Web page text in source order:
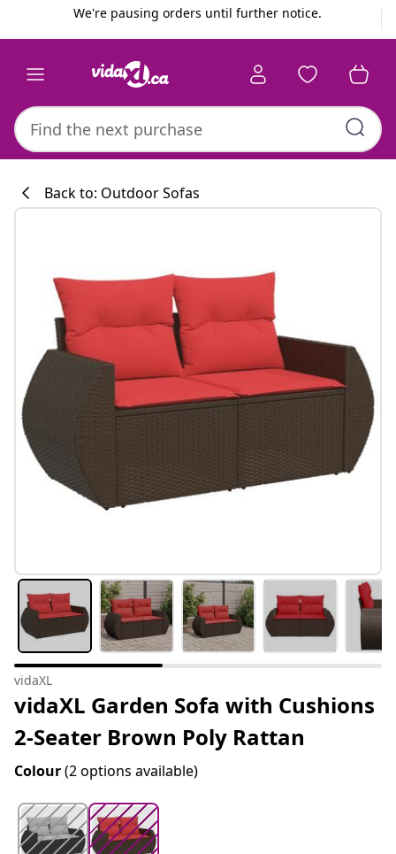
We're pausing orders until further notice.
Back to: Outdoor Sofas
vidaXL
vidaXL Garden Sofa with Cushions
2-Seater Brown Poly Rattan
Colour(2 options available)